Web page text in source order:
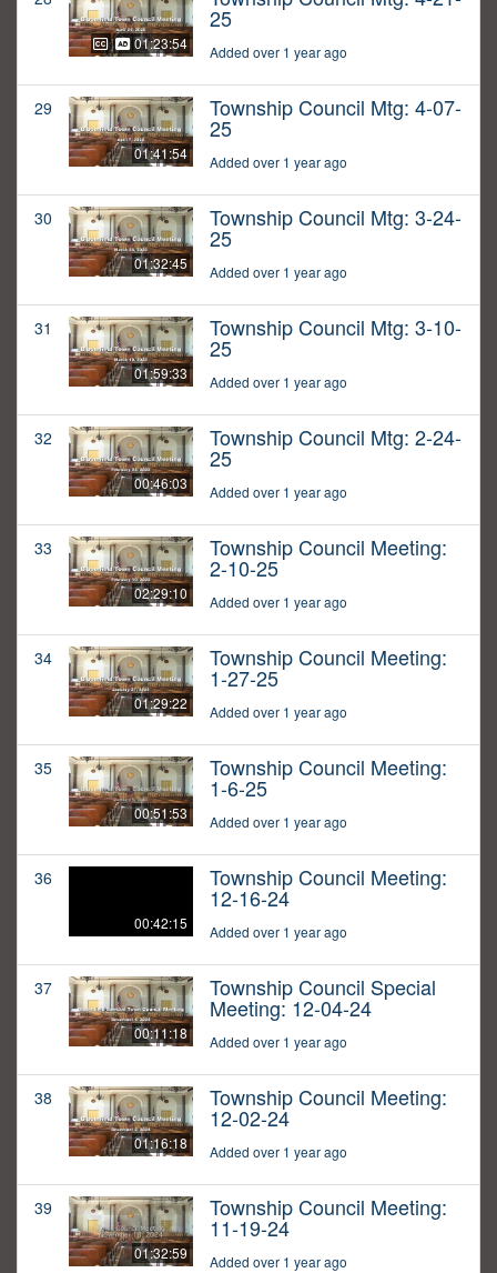
01:23:54
25
Added over 1 year ago
29
01:41:54
Township Council Mtg: 4-07-
25
Added over 1 year ago
30
01:32:45
Township Council Mtg: 3-24-
25
Added over 1 year ago
31
01:59:33
Township Council Mtg: 3-10-
25
Added over 1 year ago
32
00:46:03
Township Council Mtg: 2-24-
25
Added over 1 year ago
33
02:29:10
Township Council Meeting:
2-10-25
Added over 1 year ago
34
01:29:22
Township Council Meeting:
1-27-25
Added over 1 year ago
35
00:51:53
Township Council Meeting:
1-6-25
Added over 1 year ago
36
00:42:15
Township Council Meeting:
12-16-24
Added over 1 year ago
37
00:11:18
Township Council Special
Meeting: 12-04-24
Added over 1 year ago
38
01:16:18
Township Council Meeting:
12-02-24
Added over 1 year ago
39
01:32:59
Township Council Meeting:
11-19-24
Added over 1 year ago